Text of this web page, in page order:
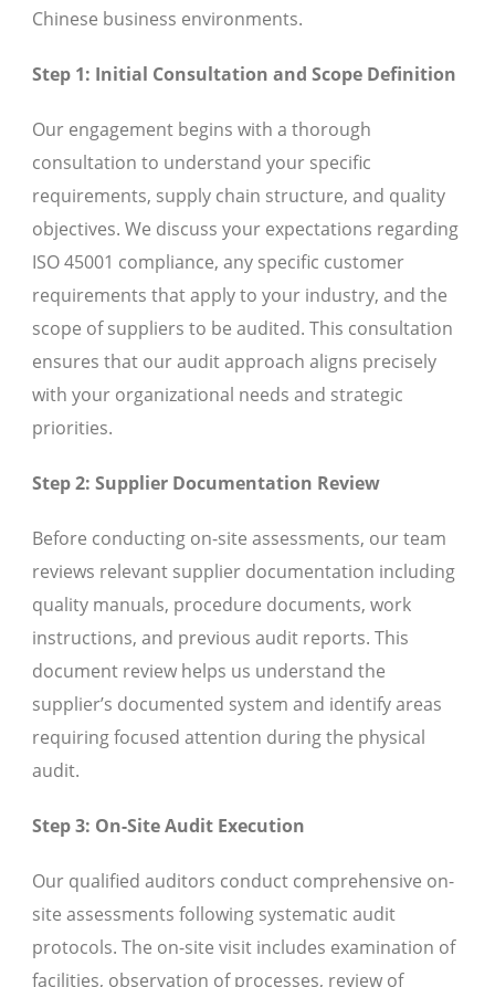
Chinese business environments.
Step 1: Initial Consultation and Scope Definition
Our engagement begins with a thorough
consultation to understand your specific
requirements, supply chain structure, and quality
objectives. We discuss your expectations regarding
ISO 45001 compliance, any specific customer
requirements that apply to your industry, and the
scope of suppliers to be audited. This consultation
ensures that our audit approach aligns precisely
with your organizational needs and strategic
priorities.
Step 2: Supplier Documentation Review
Before conducting on-site assessments, our team
reviews relevant supplier documentation including
quality manuals, procedure documents, work
instructions, and previous audit reports. This
document review helps us understand the
supplier’s documented system and identify areas
requiring focused attention during the physical
audit.
Step 3: On-Site Audit Execution
Our qualified auditors conduct comprehensive on-
site assessments following systematic audit
protocols. The on-site visit includes examination of
facilities, observation of processes, review of